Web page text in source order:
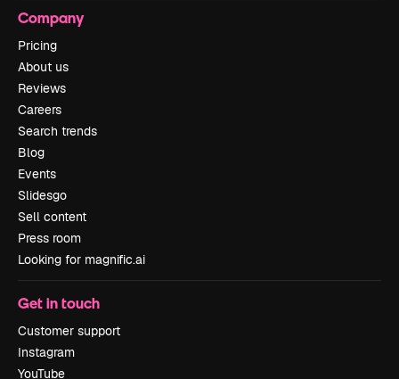
Company
Pricing
About us
Reviews
Careers
Search trends
Blog
Events
Slidesgo
Sell content
Press room
Looking for magnific.ai
Get in touch
Customer support
Instagram
YouTube